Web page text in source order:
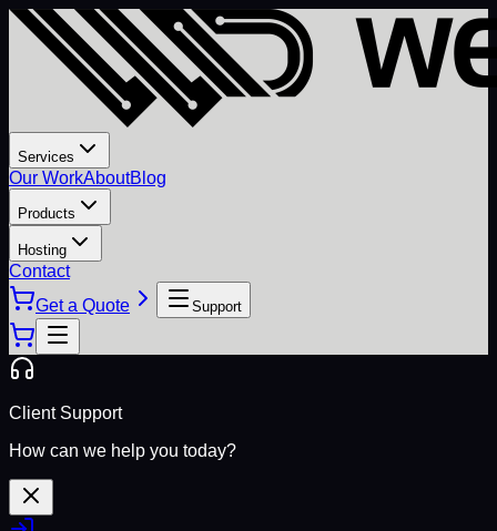
Services
Our WorkAboutBlog
Products
Hosting
Contact
Get a Quote
Support
Client Support
How can we help you today?